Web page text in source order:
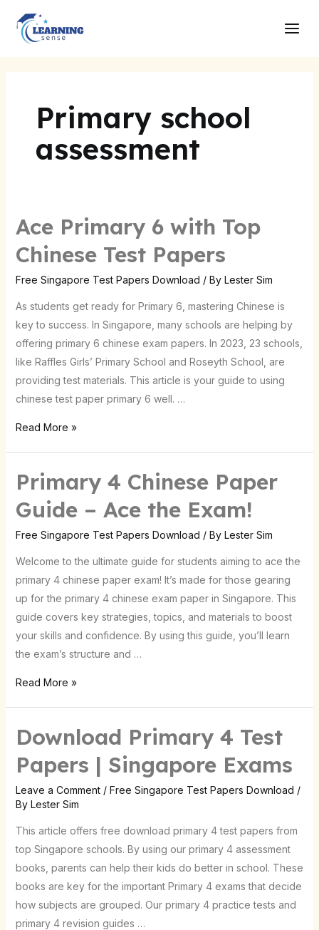
content
Primary school
assessment
Ace Primary 6 with Top
Chinese Test Papers
Free Singapore Test Papers Download / By Lester Sim
As students get ready for Primary 6, mastering Chinese is
key to success. In Singapore, many schools are helping by
offering primary 6 chinese exam papers. In 2023, 23 schools,
like Raffles Girls’ Primary School and Roseyth School, are
providing test materials. This article is your guide to using
chinese test paper primary 6 well. …
Ace
6
with
Chinese
Test
Papers
Read More »
Primary 4 Chinese Paper
Guide – Ace the Exam!
Free Singapore Test Papers Download / By Lester Sim
Welcome to the ultimate guide for students aiming to ace the
primary 4 chinese paper exam! It’s made for those gearing
up for the primary 4 chinese exam paper in Singapore. This
guide covers key strategies, topics, and materials to boost
your skills and confidence. By using this guide, you’ll learn
the exam’s structure and …
Primary
Chinese
Paper
–
Ace
the
Exam!
Read More »
Download Primary 4 Test
Papers | Singapore Exams
Leave a Comment / Free Singapore Test Papers Download /
By Lester Sim
This article offers free download primary 4 test papers from
top Singapore schools. By using our primary 4 assessment
books, parents can help their kids do better in school. These
books are key for the important Primary 4 exams that decide
how subjects are grouped. Our primary 4 practice tests and
primary 4 revision guides …
Download
4
Test
Papers